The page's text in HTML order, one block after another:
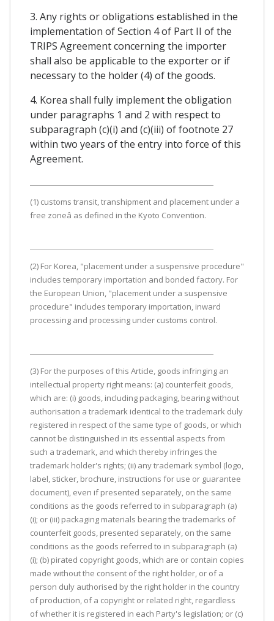
3. Any rights or obligations established in the
implementation of Section 4 of Part II of the
TRIPS Agreement concerning the importer
shall also be applicable to the exporter or if
necessary to the holder (4) of the goods.
4. Korea shall fully implement the obligation
under paragraphs 1 and 2 with respect to
subparagraph (c)(i) and (c)(iii) of footnote 27
within two years of the entry into force of this
Agreement.
(1) customs transit, transhipment and placement under a
free zoneâ as defined in the Kyoto Convention.
(2) For Korea, "placement under a suspensive procedure"
includes temporary importation and bonded factory. For
the European Union, "placement under a suspensive
procedure" includes temporary importation, inward
processing and processing under customs control.
(3) For the purposes of this Article, goods infringing an
intellectual property right means: (a) counterfeit goods,
which are: (i) goods, including packaging, bearing without
authorisation a trademark identical to the trademark duly
registered in respect of the same type of goods, or which
cannot be distinguished in its essential aspects from
such a trademark, and which thereby infringes the
trademark holder's rights; (ii) any trademark symbol (logo,
label, sticker, brochure, instructions for use or guarantee
document), even if presented separately, on the same
conditions as the goods referred to in subparagraph (a)
(i); or (iii) packaging materials bearing the trademarks of
counterfeit goods, presented separately, on the same
conditions as the goods referred to in subparagraph (a)
(i); (b) pirated copyright goods, which are or contain copies
made without the consent of the right holder, or of a
person duly authorised by the right holder in the country
of production, of a copyright or related right, regardless
of whether it is registered in each Party's legislation; or (c)